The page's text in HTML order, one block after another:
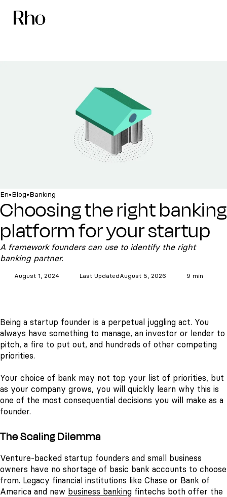
En•Blog•Banking
Choosing the right banking
platform for your startup
A framework founders can use to identify the right
banking partner.
August 1, 2024 Last UpdatedAugust 5, 2026 9 min
Being a startup founder is a perpetual juggling act. You
always have something to manage, an investor or lender to
pitch, a fire to put out, and hundreds of other competing
priorities.
Your choice of bank may not top your list of priorities, but
as your company grows, you will quickly learn why this is
one of the most consequential decisions you will make as a
founder.
The Scaling Dilemma
Venture-backed startup founders and small business
owners have no shortage of basic bank accounts to choose
from. Legacy financial institutions like Chase or Bank of
America and new business banking fintechs both offer the